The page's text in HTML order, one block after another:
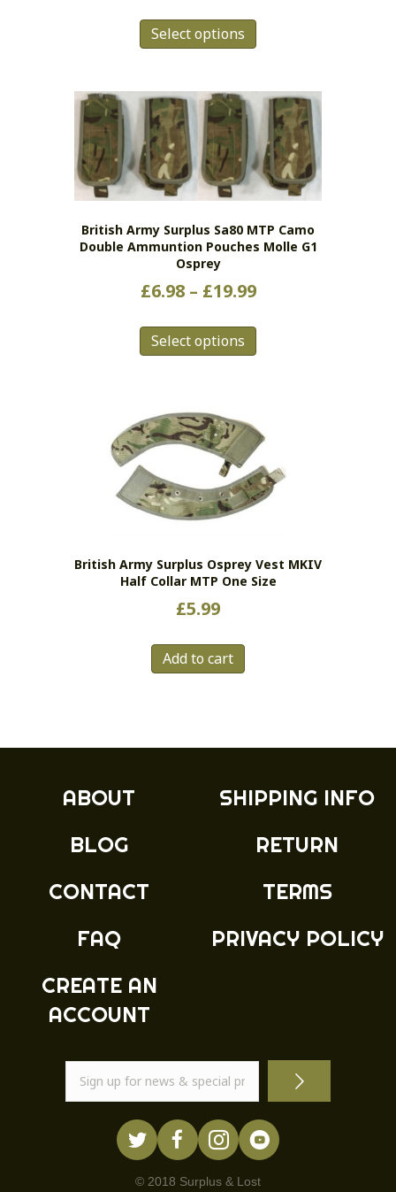
£15.98
Select options
variants.
The
options
may
be
chosen
the
British Army Surplus Sa80 MTP Camo
Double Ammuntion Pouches Molle G1
Osprey
£6.98 – £19.99Price
Select options
The
options
may
be
chosen
product
page
British Army Surplus Osprey Vest MKIV
Half Collar MTP One Size
£5.99
Add to cart
ABOUT
BLOG
CONTACT
FAQ
CREATE AN
ACCOUNT
SHIPPING INFO
RETURN
TERMS
PRIVACY POLICY
© 2018 Surplus & Lost